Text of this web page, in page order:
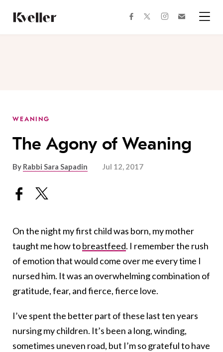
Content
Footer
facebooktwitterinstagram
WEANING
The Agony of Weaning
By Rabbi Sara Sapadin Jul 12, 2017
On the night my first child was born, my mother
taught me how tobreastfeed. I remember the rush
of emotion that would come over me every time I
nursed him. It was an overwhelming combination of
gratitude, fear, and fierce, fierce love.
I’ve spent the better part of these last ten years
nursing my children. It’s been a long, winding,
sometimes uneven road, but I’m so grateful to have